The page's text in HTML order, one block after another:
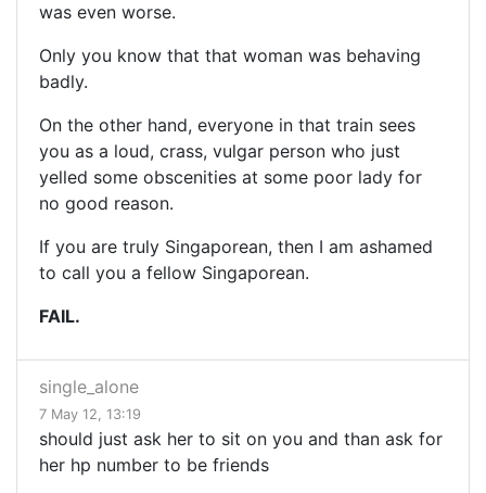
was even worse.
Only you know that that woman was behaving
badly.
On the other hand, everyone in that train sees
you as a loud, crass, vulgar person who just
yelled some obscenities at some poor lady for
no good reason.
If you are truly Singaporean, then I am ashamed
to call you a fellow Singaporean.
FAIL.
single_alone
7 May 12, 13:19
should just ask her to sit on you and than ask for
her hp number to be friends